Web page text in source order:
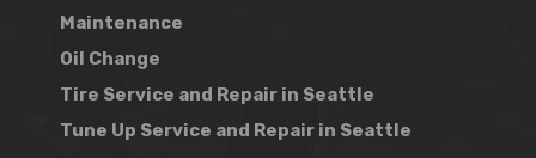
Maintenance
Oil Change
Tire Service and Repair in Seattle
Tune Up Service and Repair in Seattle